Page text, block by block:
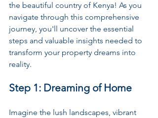
the beautiful country of Kenya! As you
navigate through this comprehensive
journey, you'll uncover the essential
steps and valuable insights needed to
transform your property dreams into
reality.
Step 1: Dreaming of Home
Imagine the lush landscapes, vibrant